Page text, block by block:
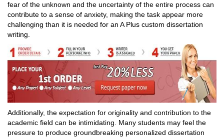
fear of the unknown and the uncertainty of the entire process can
contribute to a sense of anxiety, making the task appear more
challenging than it is needed for an A Plus custom dissertation
writing.
Additionally, the expectation for originality and contribution to the
academic field can be intimidating. Many students may feel the
pressure to produce groundbreaking personalized dissertation